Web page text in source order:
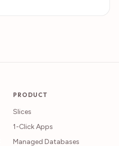
PRODUCT
Slices
1-Click Apps
Managed Databases